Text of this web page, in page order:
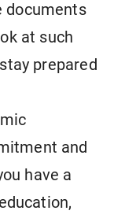
documents
at such
prepared
and
have a